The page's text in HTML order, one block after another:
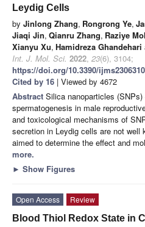
Leydig Cells
by Jinlong Zhang, Rongrong Ye,
Jiaqi Jin, Qianru Zhang, Raziye
Xianyu Xu, Hamidreza Ghandehari
Int. J. Mol. Sci. 2022, 23(6), 3104;
https://doi.org/10.3390/
Cited by 16 | Viewed by 4672
Abstract Silica nanoparticles
spermatogenesis in male
and toxicological mechanisms of
secretion in Leydig cells are not well
aimed to determine the effect and
more.
► Show Figures
Open Access
Review
Blood Thiol Redox State in